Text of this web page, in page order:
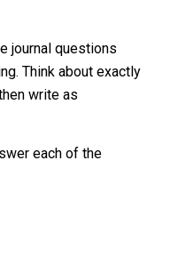
journal questions
Think about exactly
write as
each of the